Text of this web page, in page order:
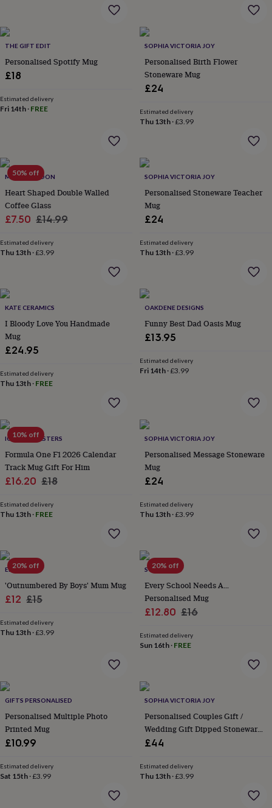
under
£35
under
£60Birth
yearBirth
&
confectionery
because
friendlyPhotos
Zodiac
signsPartiesFancy
dressParty
bags
filler
decorationsParty
invitationsJewellery
BraceletsCharms
collection
good
rings
&
studsRings
EarringsNecklaces
jewelleryBracelets NecklacesRingsJewellery
storageKids'
boxes
boxesJewellery
rolls
&
wrapsStandsTrinket
dishesWatch
platedResinRose
goldSterling
Emerald
inBest
jewellery
giftsBirthstone
jewelleryFriendship
jewellery Initial
jewelleryLockets
Christophers
jewellery Anxiety
everyday
top
good
favesHeart
jewellery
for
youWaterproof
THE GIFT EDIT
Personalised Spotify Mug
£18
Estimated delivery
Fri 14th · FREE
SOPHIA VICTORIA JOY
Personalised Birth Flower
Stoneware Mug
£24
Estimated delivery
Thu 13th·£3.99
50% off
MYLEE LONDON
Heart Shaped Double Walled
Coffee Glass
Sale
£7.50 Regular
£14.99
Estimated delivery
Thu 13th ·£3.99
SOPHIA VICTORIA JOY
Personalised Stoneware Teacher
Mug
£24
Estimated delivery
Thu 13th·£3.99
KATE CERAMICS
I Bloody Love You Handmade
Mug
£24.95
Estimated delivery
Thu 13th · FREE
OAKDENE DESIGNS
Funny Best Dad Oasis Mug
£13.95
Estimated delivery
Fri 14th·£3.99
10% off
ICONIC COASTERS
Formula One F1 2026 Calendar
Track Mug Gift For Him
Sale
£16.20 Regular
£18
Estimated delivery
Thu 13th · FREE
SOPHIA VICTORIA JOY
Personalised Message Stoneware
Mug
£24
Estimated delivery
Thu 13th·£3.99
20% off
ELLIE ELLIE
'Outnumbered By Boys' Mum Mug
Sale
£12 Regular
£15
Estimated delivery
Thu 13th ·£3.99
20% off
SO CLOSE
Every School Needs A…
Personalised Mug
Sale
£12.80 Regular
£16
Estimated delivery
Sun 16th· FREE
GIFTS PERSONALISED
Personalised Multiple Photo
Printed Mug
£10.99
Estimated delivery
Sat 15th ·£3.99
SOPHIA VICTORIA JOY
Personalised Couples Gift /
Wedding Gift Dipped Stoneware
Mug Set
£44
Estimated delivery
Thu 13th·£3.99